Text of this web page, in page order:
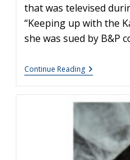
that was televised
“Keeping up with the
she was sued by B&P
Continue ReadingDid
Kris
Change
Her